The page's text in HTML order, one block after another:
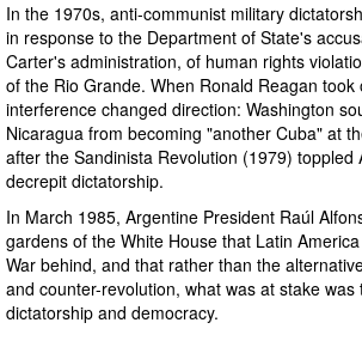
In the 1970s, anti-communist military
in response to the Department of State's
Carter's administration, of human rights
of the Rio Grande. When Ronald Reagan
interference changed direction: Washington
Nicaragua from becoming "another Cuba" at
after the Sandinista Revolution (1979) toppled
decrepit dictatorship.
In March 1985, Argentine President Raúl
gardens of the White House that Latin
War behind, and that rather than the
and counter-revolution, what was at stake was
dictatorship and democracy.